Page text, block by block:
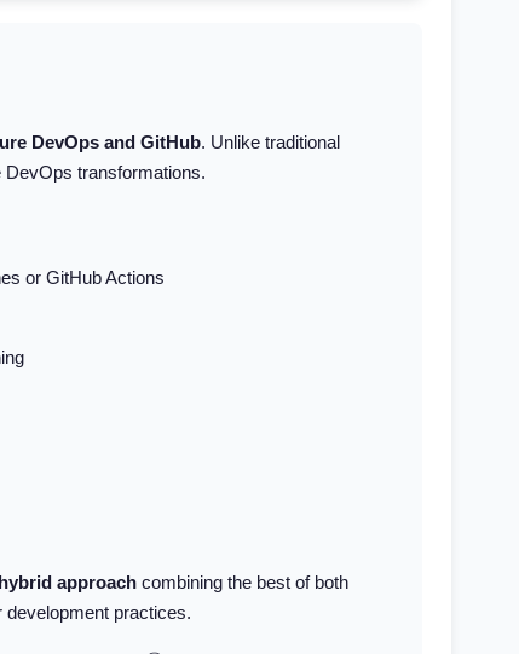
DevOps and GitHub. Unlike traditional
transformations.
or GitHub Actions
hybrid approach combining the best of both
practices.